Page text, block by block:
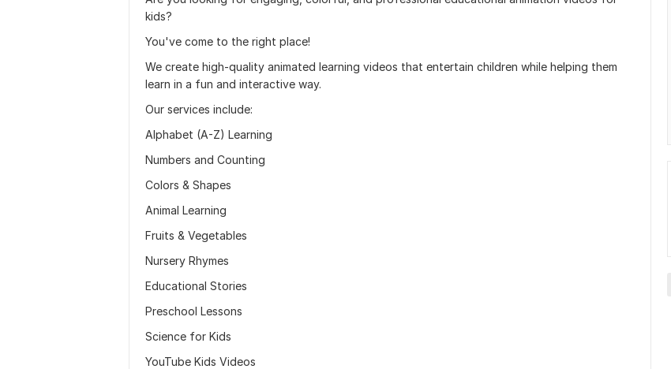
kids?
You've come to the right place!
We create high-quality animated learning videos that entertain children while helping them
learn in a fun and interactive way.
Our services include:
Alphabet (A-Z) Learning
Numbers and Counting
Colors & Shapes
Animal Learning
Fruits & Vegetables
Nursery Rhymes
Educational Stories
Preschool Lessons
Science for Kids
YouTube Kids Videos